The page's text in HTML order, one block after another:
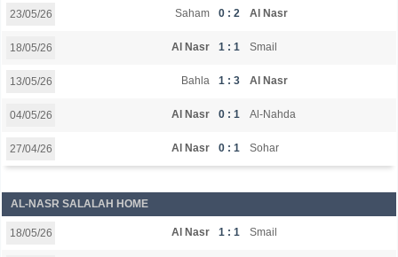
23/05/26 Saham 0 : 2 Al Nasr
18/05/26 Al Nasr 1 : 1 Smail
13/05/26 Bahla 1 : 3 Al Nasr
04/05/26 Al Nasr 0 : 1 Al-Nahda
27/04/26 Al Nasr 0 : 1 Sohar
AL-NASR SALALAH HOME
18/05/26 Al Nasr 1 : 1 Smail